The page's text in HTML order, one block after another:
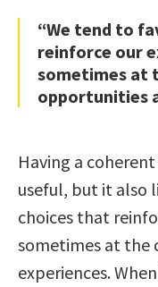
“We tend to
reinforce our
sometimes at
opportunities
Having a
useful, but it also
choices that
sometimes at the
experiences.